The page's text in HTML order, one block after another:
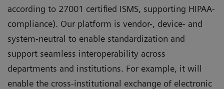
according to 27001 certified ISMS, supporting HIPAA-
compliance). Our platform is vendor-, device- and
system-neutral to enable standardization and
support seamless interoperability across
departments and institutions. For example, it will
enable the cross-institutional exchange of electronic